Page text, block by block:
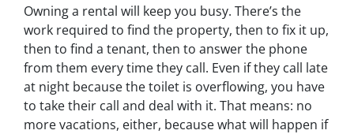
Owning a rental will keep you busy. There’s the
work required to find the property, then to fix it up,
then to find a tenant, then to answer the phone
from them every time they call. Even if they call late
at night because the toilet is overflowing, you have
to take their call and deal with it. That means: no
more vacations, either, because what will happen if